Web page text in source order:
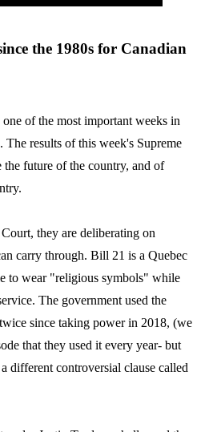
the 1980s for Canadian
of the most important weeks in
The results of this week's Supreme
the future of the country, and of
they are deliberating on
carry through. Bill 21 is a Quebec
to wear "religious symbols" while
The government used the
since taking power in 2018, (we
that they used it every year- but
different controversial clause called